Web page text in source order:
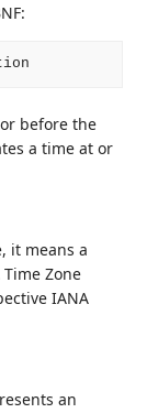
before the
a time at or
it means a
Zone
IANA
an